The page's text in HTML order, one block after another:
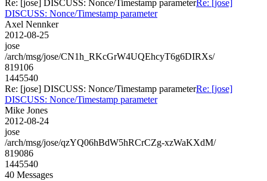
Re: [jose] DISCUSS: Nonce/Timestamp parameterRe: [jose]
DISCUSS: Nonce/Timestamp parameter
Axel Nennker
2012-08-25
jose
/arch/msg/jose/CN1h_RKcGrW4UQEhcyT6g6DIRXs/
819106
1445540
Re: [jose] DISCUSS: Nonce/Timestamp parameterRe: [jose]
DISCUSS: Nonce/Timestamp parameter
Mike Jones
2012-08-24
jose
/arch/msg/jose/qzYQ06hBdW5hRCrCZg-xzWaKXdM/
819086
1445540
40 Messages